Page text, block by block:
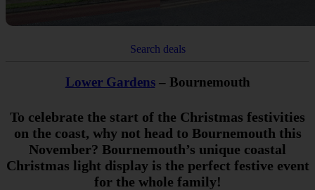
Search deals
Lower Gardens– Bournemouth
To celebrate the start of the Christmas festivities
on the coast, why not head to Bournemouth this
November? Bournemouth’s unique coastal
Christmas light display is the perfect festive event
for the whole family!